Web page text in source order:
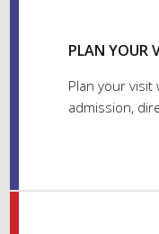
PLAN YOUR
Plan your
admission,